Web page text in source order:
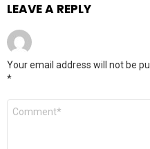
LEAVE A REPLY
Your email address will not be
*
Comment